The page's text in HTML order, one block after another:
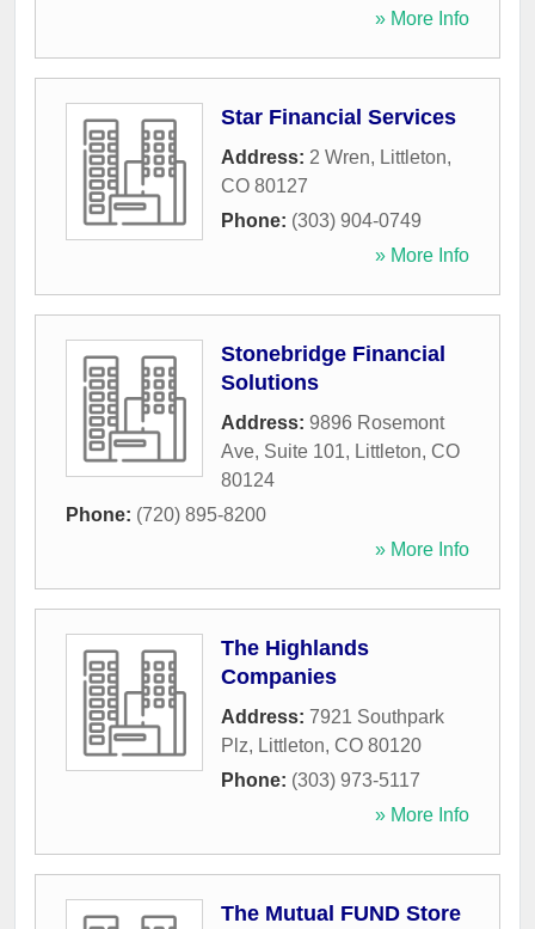
» More Info
Star Financial Services
Address: 2 Wren, Littleton,
CO 80127
Phone: (303) 904-0749
» More Info
Stonebridge Financial
Solutions
Address: 9896 Rosemont
Ave, Suite 101, Littleton, CO
80124
Phone: (720) 895-8200
» More Info
The Highlands
Companies
Address: 7921 Southpark
Plz, Littleton, CO 80120
Phone: (303) 973-5117
» More Info
The Mutual FUND Store